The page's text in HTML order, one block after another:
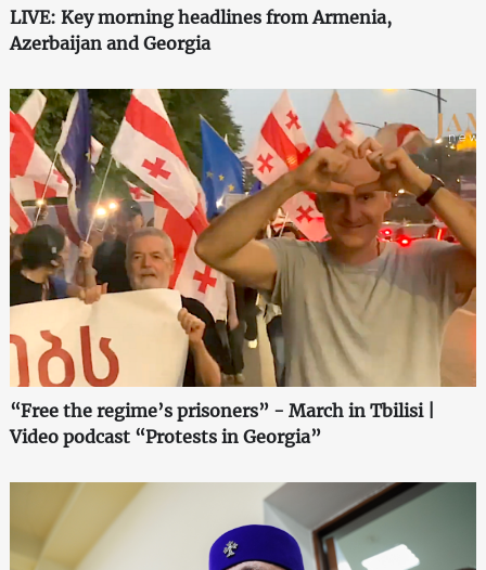
LIVE: Key morning headlines from Armenia,
Azerbaijan and Georgia
“Free the regime’s prisoners” - March in Tbilisi |
Video podcast “Protests in Georgia”